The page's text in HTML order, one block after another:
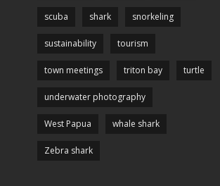
scuba shark snorkeling
sustainability tourism
town meetings triton bay turtle
underwater photography
West Papua whale shark
Zebra shark